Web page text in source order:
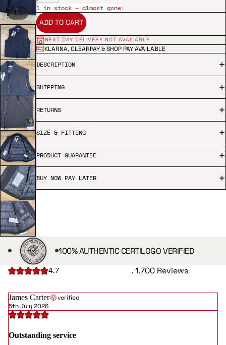
1 6
1 in stock – almost gone!
ADD TO CART
NEXT DAY DELIVERY NOT AVAILABLE
KLARNA, CLEARPAY & SHOP PAY AVAILABLE
DESCRIPTION
SHIPPING
RETURNS
SIZE & FITTING
PRODUCT GUARANTEE
BUY NOW PAY LATER
100% AUTHENTIC CERTILOGO VERIFIED
4.7 . 1,700 Reviews
James Carter
verified
5th July 2026
Outstanding service